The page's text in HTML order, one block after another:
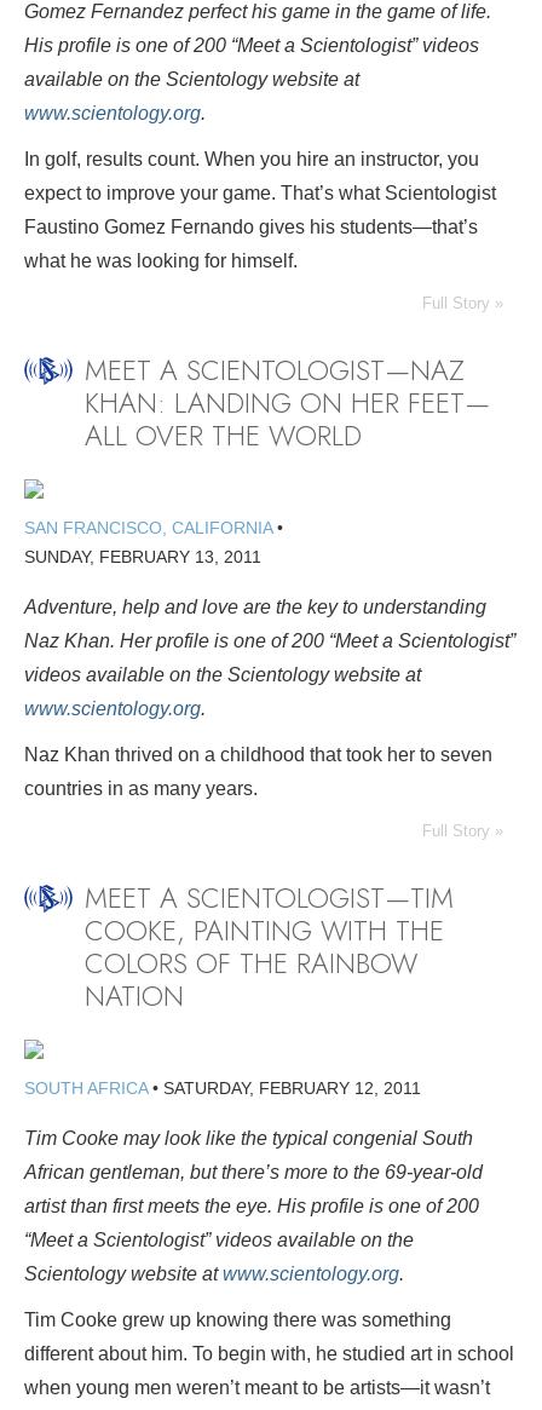
Gomez Fernandez perfect his game in the game of life.
His profile is one of 200 “Meet a Scientologist” videos
available on the Scientology website at
www.scientology.org.
In golf, results count. When you hire an instructor, you
expect to improve your game. That’s what Scientologist
Faustino Gomez Fernando gives his students—that’s
what he was looking for himself.
Full Story »
MEET A SCIENTOLOGIST—NAZ
KHAN: LANDING ON HER FEET—
ALL OVER THE WORLD
SAN FRANCISCO, CALIFORNIA•
SUNDAY, FEBRUARY 13, 2011
Adventure, help and love are the key to understanding
Naz Khan. Her profile is one of 200 “Meet a Scientologist”
videos available on the Scientology website at
www.scientology.org.
Naz Khan thrived on a childhood that took her to seven
countries in as many years.
Full Story »
MEET A SCIENTOLOGIST—TIM
COOKE, PAINTING WITH THE
COLORS OF THE RAINBOW
NATION
SOUTH AFRICA• SATURDAY, FEBRUARY 12, 2011
Tim Cooke may look like the typical congenial South
African gentleman, but there’s more to the 69-year-old
artist than first meets the eye. His profile is one of 200
“Meet a Scientologist” videos available on the
Scientology website atwww.scientology.org.
Tim Cooke grew up knowing there was something
different about him. To begin with, he studied art in school
when young men weren’t meant to be artists—it wasn’t